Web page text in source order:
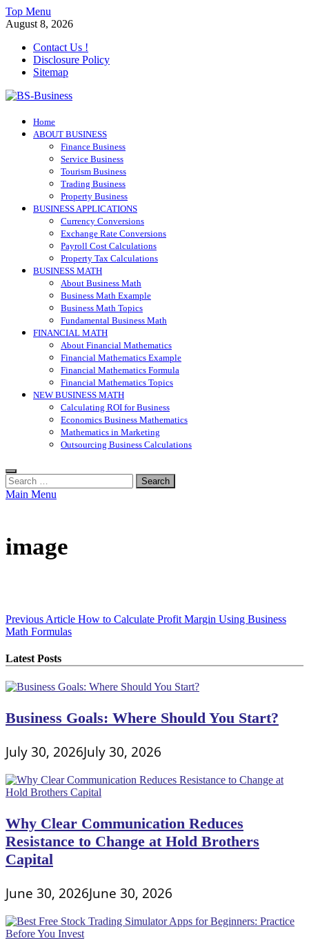
Skip
to
Top Menu
August 8, 2026
Contact Us !
Disclosure Policy
Sitemap
BS-Business
Business Analyst
Home
ABOUT BUSINESS
Finance Business
Service Business
Tourism Business
Trading Business
Property Business
BUSINESS APPLICATIONS
Currency Conversions
Exchange Rate Conversions
Payroll Cost Calculations
Property Tax Calculations
BUSINESS MATH
About Business Math
Business Math Example
Business Math Topics
Fundamental Business Math
FINANCIAL MATH
About Financial Mathematics
Financial Mathematics Example
Financial Mathematics Formula
Financial Mathematics Topics
NEW BUSINESS MATH
Calculating ROI for Business
Economics Business Mathematics
Mathematics in Marketing
Outsourcing Business Calculations
Search
for:
Main Menu
image
Post
navigation
Previous Article How to Calculate Profit Margin Using Business
Math Formulas
Latest Posts
Business Goals: Where Should You Start?
July 30, 2026July 30, 2026
Why Clear Communication Reduces
Resistance to Change at Hold Brothers
Capital
June 30, 2026June 30, 2026